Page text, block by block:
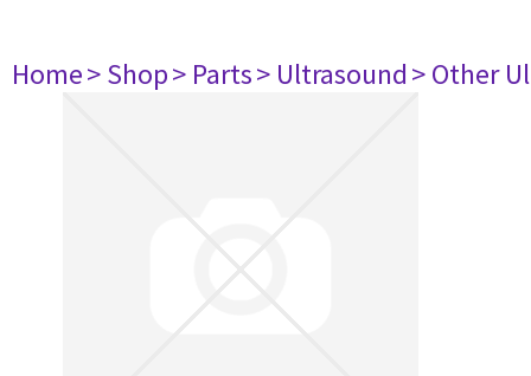
Home> Shop> Parts> Ultrasound> Other